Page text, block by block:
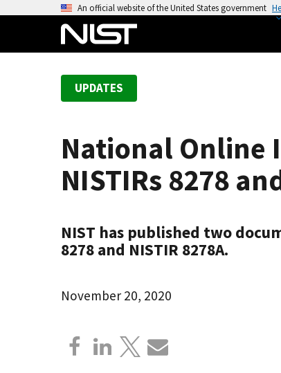
An official website of the United States government
UPDATES
National Online
NISTIRs 8278
NIST has published two
8278 and NISTIR 8278A.
November 20, 2020